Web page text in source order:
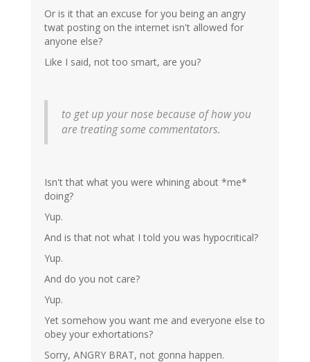
Or is it that an excuse for you being an angry
twat posting on the internet isn't allowed for
anyone else?
Like I said, not too smart, are you?
to get up your nose because of how you
are treating some commentators.
Isn't that what you were whining about *me*
doing?
Yup.
And is that not what I told you was hypocritical?
Yup.
And do you not care?
Yup.
Yet somehow you want me and everyone else to
obey your exhortations?
Sorry, ANGRY BRAT, not gonna happen.